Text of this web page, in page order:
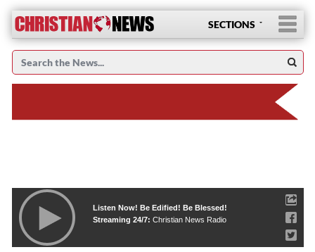
SECTIONS
Listen Now! Be Edified! Be Blessed!
Streaming 24/7: Christian News Radio